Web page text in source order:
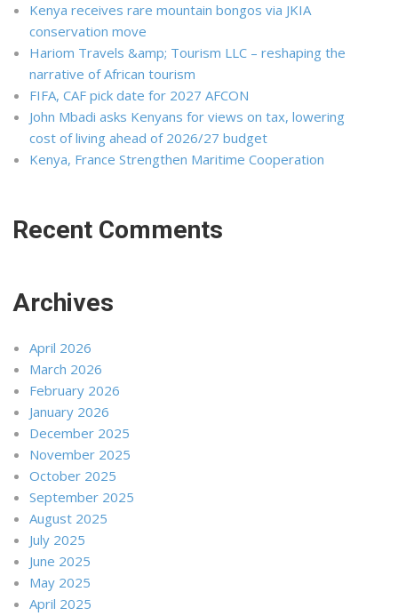
Kenya receives rare mountain bongos via JKIA
conservation move
Hariom Travels &amp; Tourism LLC – reshaping the
narrative of African tourism
FIFA, CAF pick date for 2027 AFCON
John Mbadi asks Kenyans for views on tax, lowering
cost of living ahead of 2026/27 budget
Kenya, France Strengthen Maritime Cooperation
Recent Comments
Archives
April 2026
March 2026
February 2026
January 2026
December 2025
November 2025
October 2025
September 2025
August 2025
July 2025
June 2025
May 2025
April 2025